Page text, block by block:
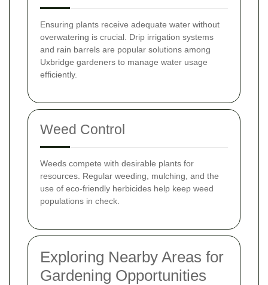
Ensuring plants receive adequate water without
overwatering is crucial. Drip irrigation systems
and rain barrels are popular solutions among
Uxbridge gardeners to manage water usage
efficiently.
Weed Control
Weeds compete with desirable plants for
resources. Regular weeding, mulching, and the
use of eco-friendly herbicides help keep weed
populations in check.
Exploring Nearby Areas for
Gardening Opportunities